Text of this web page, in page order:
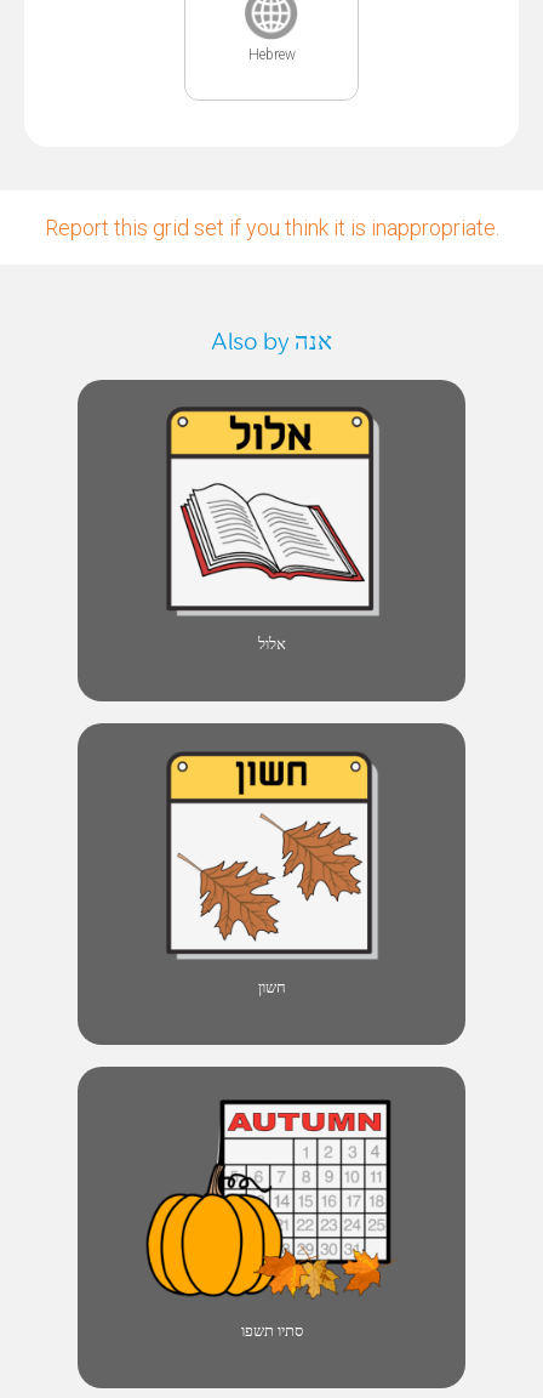
Hebrew
Report this grid set if you think it is inappropriate.
Also by אנה
אלול
חשון
סתיו תשפו